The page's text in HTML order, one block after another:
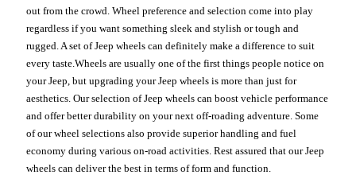
out from the crowd. Wheel preference and selection come into play
regardless if you want something sleek and stylish or tough and
rugged. A set of Jeep wheels can definitely make a difference to suit
every taste.Wheels are usually one of the first things people notice on
your Jeep, but upgrading your Jeep wheels is more than just for
aesthetics. Our selection of Jeep wheels can boost vehicle performance
and offer better durability on your next off-roading adventure. Some
of our wheel selections also provide superior handling and fuel
economy during various on-road activities. Rest assured that our Jeep
wheels can deliver the best in terms of form and function.